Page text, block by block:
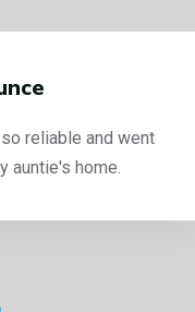
and went
home.